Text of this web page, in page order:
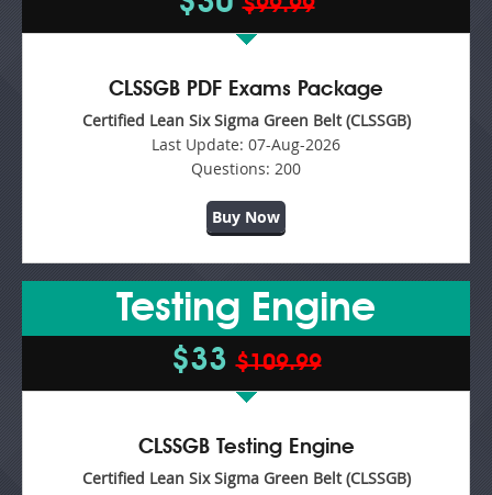
$99.99
CLSSGB PDF Exams Package
Certified Lean Six Sigma Green Belt (CLSSGB)
Last Update: 07-Aug-2026
Questions: 200
Buy Now
Testing Engine
$33$109.99
CLSSGB Testing Engine
Certified Lean Six Sigma Green Belt (CLSSGB)